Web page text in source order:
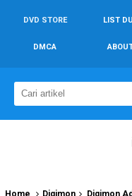
DVD STORE LIST
DMCA
Home Digimon Digimon